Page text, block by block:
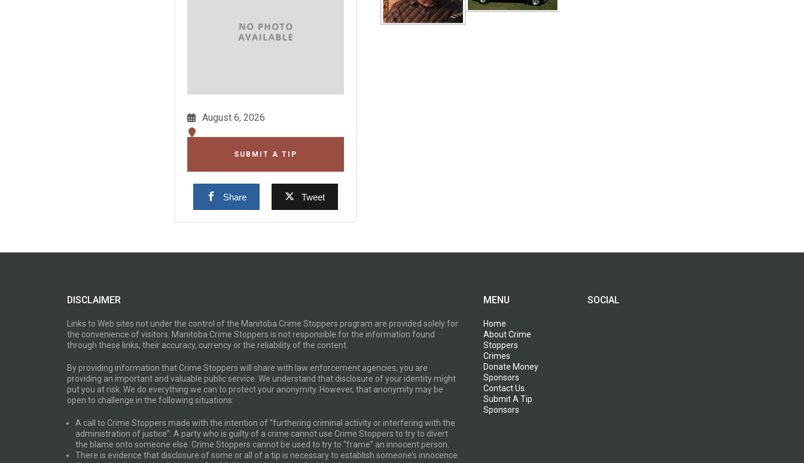
August 6, 2026
SUBMIT A TIP
Share Tweet
DISCLAIMER
Links to Web sites not under the control of the Manitoba Crime Stoppers program are provided solely for
the convenience of visitors. Manitoba Crime Stoppers is not responsible for the information found
through these links, their accuracy, currency or the reliability of the content.
By providing information that Crime Stoppers will share with law enforcement agencies, you are
providing an important and valuable public service. We understand that disclosure of your identity might
put you at risk. We do everything we can to protect your anonymity. However, that anonymity may be
open to challenge in the following situations:
A call to Crime Stoppers made with the intention of “furthering criminal activity or interfering with the
administration of justice”. A party who is guilty of a crime cannot use Crime Stoppers to try to divert
the blame onto someone else. Crime Stoppers cannot be used to try to “frame” an innocent person.
There is evidence that disclosure of some or all of a tip is necessary to establish someone’s innocence.
MENU
Home
About Crime
Stoppers
Crimes
Donate Money
Sponsors
Contact Us
Submit A Tip
Sponsors
SOCIAL